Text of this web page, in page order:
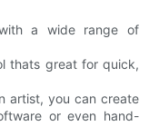
a wide range of
thats great for quick,
artist, you can create
or even hand-